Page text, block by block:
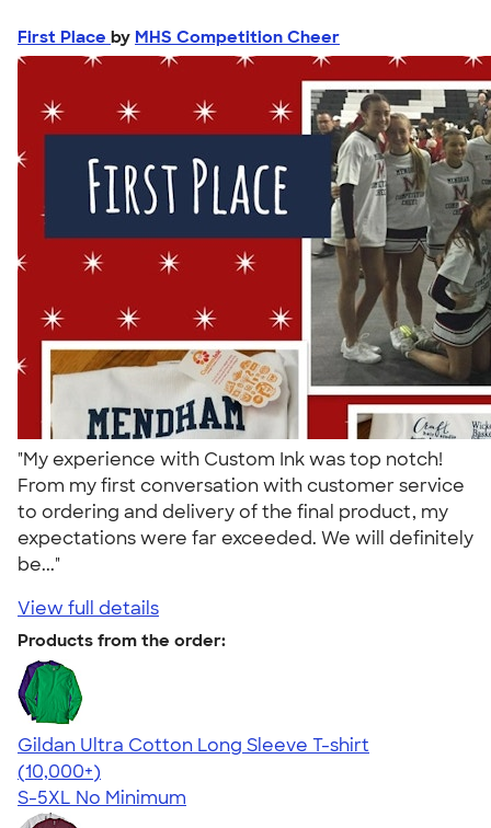
First Place by MHS Competition Cheer
"My experience with Custom Ink was top notch!
From my first conversation with customer service
to ordering and delivery of the final product, my
expectations were far exceeded. We will definitely
be..."
View full details
Products from the order:
Gildan Ultra Cotton Long Sleeve T-shirt
4.62
38963
(10,000+)
S-5XL No Minimum